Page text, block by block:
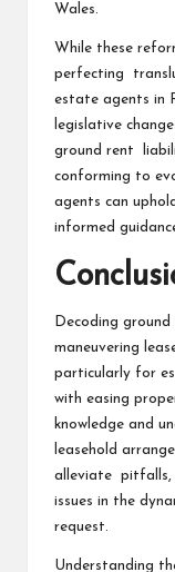
Wales.
While these
perfecting
estate agents in
legislative
ground rent
conforming to
agents can
informed
Decoding
maneuvering
particularly for
with easing
knowledge and
leasehold
alleviate pitfalls,
issues in the
request.
Understanding